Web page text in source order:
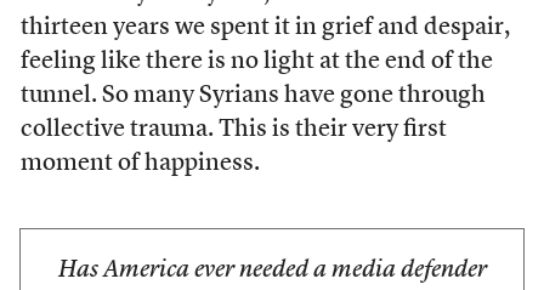
thirteen years we spent it in grief and despair,
feeling like there is no light at the end of the
tunnel. So many Syrians have gone through
collective trauma. This is their very first
moment of happiness.
Has America ever needed a media defender